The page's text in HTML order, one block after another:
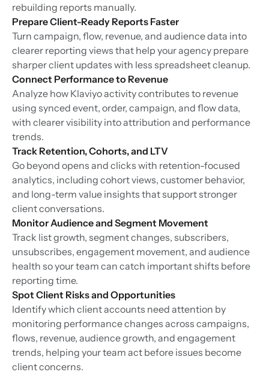
rebuilding reports manually.
Prepare Client-Ready Reports Faster
Turn campaign, flow, revenue, and audience data into
clearer reporting views that help your agency prepare
sharper client updates with less spreadsheet cleanup.
Connect Performance to Revenue
Analyze how Klaviyo activity contributes to revenue
using synced event, order, campaign, and flow data,
with clearer visibility into attribution and performance
trends.
Track Retention, Cohorts, and LTV
Go beyond opens and clicks with retention-focused
analytics, including cohort views, customer behavior,
and long-term value insights that support stronger
client conversations.
Monitor Audience and Segment Movement
Track list growth, segment changes, subscribers,
unsubscribes, engagement movement, and audience
health so your team can catch important shifts before
reporting time.
Spot Client Risks and Opportunities
Identify which client accounts need attention by
monitoring performance changes across campaigns,
flows, revenue, audience growth, and engagement
trends, helping your team act before issues become
client concerns.